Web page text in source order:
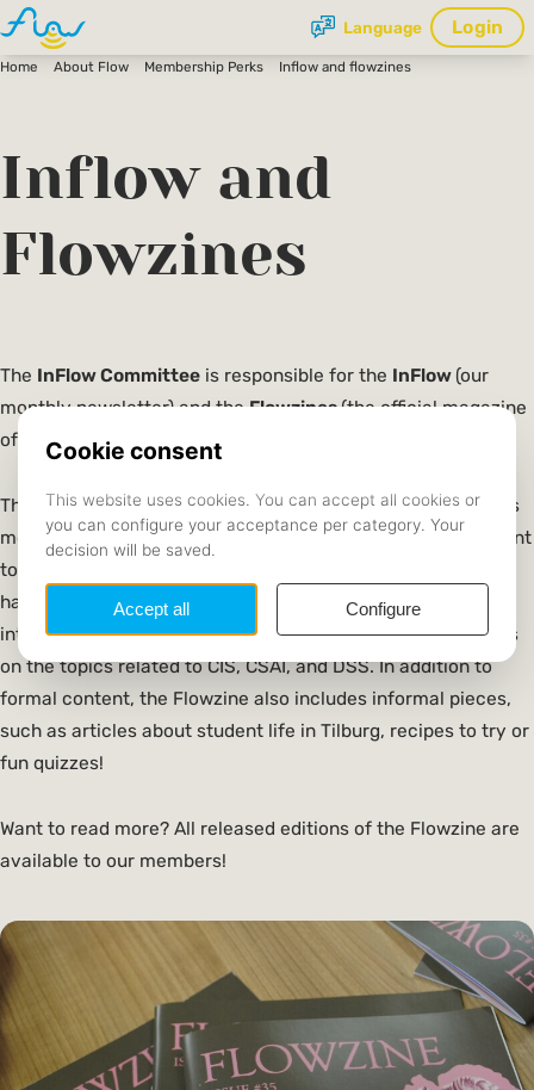
Login
Language
Home About Flow Membership Perks Inflow and flowzines
Inflow and
Flowzines
The InFlow Committee is responsible for the InFlow (our
monthly newsletter) and theFlowzines(the official magazine
of Flow).
The InFlow newsletter provides highlights from the previous
month, interviews with commissioners, and covers important
topics for the upcoming month. The Flowzine, on the other
hand, is published twice a year and features in-depth
interviews with professionals in the field, along with articles
on the topics related to CIS, CSAI, and DSS. In addition to
formal content, the Flowzine also includes informal pieces,
such as articles about student life in Tilburg, recipes to try or
fun quizzes!
Want to read more? All released editions of the Flowzine are
available to our members!